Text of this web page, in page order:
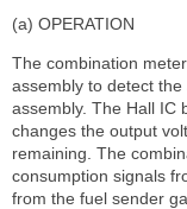
(a) OPERATION
The combination
assembly to detect
assembly. The Hall IC
changes the output
remaining. The
consumption signals
from the fuel sender